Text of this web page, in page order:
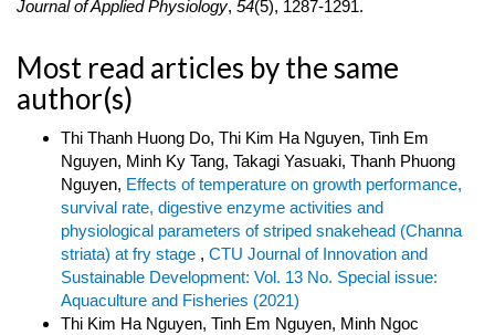
Journal of Applied Physiology, 54(5), 1287-1291.
Most read articles by the same
author(s)
Thi Thanh Huong Do, Thi Kim Ha Nguyen, Tinh Em
Nguyen, Minh Ky Tang, Takagi Yasuaki, Thanh Phuong
Nguyen, Effects of temperature on growth performance,
survival rate, digestive enzyme activities and
physiological parameters of striped snakehead (Channa
striata) at fry stage , CTU Journal of Innovation and
Sustainable Development: Vol. 13 No. Special issue:
Aquaculture and Fisheries (2021)
Thi Kim Ha Nguyen, Tinh Em Nguyen, Minh Ngoc